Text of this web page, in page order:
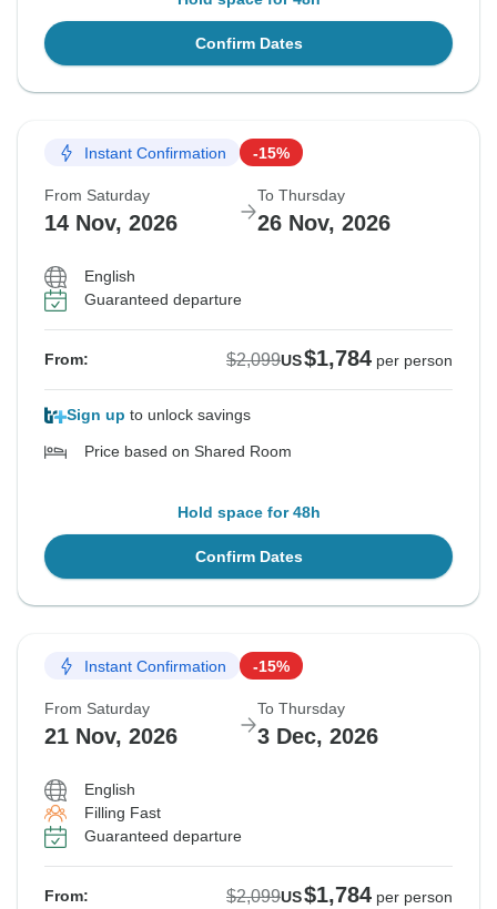
Confirm Dates
Instant Confirmation -15%
From Saturday
14 Nov, 2026
To Thursday
26 Nov, 2026
English
Guaranteed departure
From: $2,099US$1,784 per person
Sign up to unlock savings
Price based on Shared Room
Hold space for 48h
Confirm Dates
Instant Confirmation -15%
From Saturday
21 Nov, 2026
To Thursday
3 Dec, 2026
English
Filling Fast
Guaranteed departure
From: $2,099US$1,784 per person